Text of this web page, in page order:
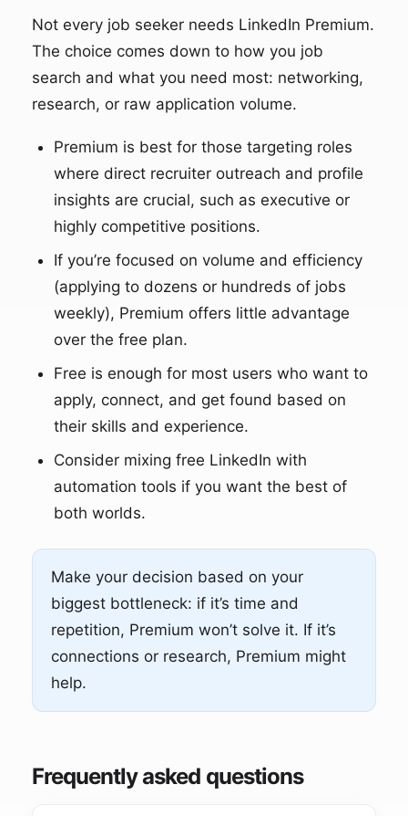
Not every job seeker needs LinkedIn Premium.
The choice comes down to how you job
search and what you need most: networking,
research, or raw application volume.
Premium is best for those targeting roles
where direct recruiter outreach and profile
insights are crucial, such as executive or
highly competitive positions.
If you’re focused on volume and efficiency
(applying to dozens or hundreds of jobs
weekly), Premium offers little advantage
over the free plan.
Free is enough for most users who want to
apply, connect, and get found based on
their skills and experience.
Consider mixing free LinkedIn with
automation tools if you want the best of
both worlds.
Make your decision based on your
biggest bottleneck: if it’s time and
repetition, Premium won’t solve it. If it’s
connections or research, Premium might
help.
Frequently asked questions